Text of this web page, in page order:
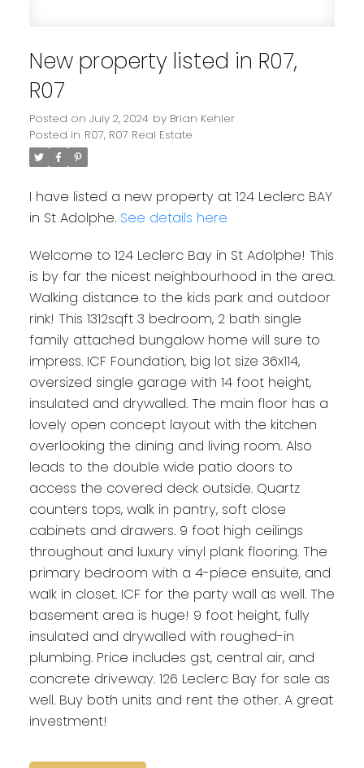
New property listed in R07,
R07
Posted on July 2, 2024 by Brian Kehler
Posted in R07, R07 Real Estate
I have listed a new property at 124 Leclerc BAY
in St Adolphe. See details here
Welcome to 124 Leclerc Bay in St Adolphe! This
is by far the nicest neighbourhood in the area.
Walking distance to the kids park and outdoor
rink! This 1312sqft 3 bedroom, 2 bath single
family attached bungalow home will sure to
impress. ICF Foundation, big lot size 36x114,
oversized single garage with 14 foot height,
insulated and drywalled. The main floor has a
lovely open concept layout with the kitchen
overlooking the dining and living room. Also
leads to the double wide patio doors to
access the covered deck outside. Quartz
counters tops, walk in pantry, soft close
cabinets and drawers. 9 foot high ceilings
throughout and luxury vinyl plank flooring. The
primary bedroom with a 4-piece ensuite, and
walk in closet. ICF for the party wall as well. The
basement area is huge! 9 foot height, fully
insulated and drywalled with roughed-in
plumbing. Price includes gst, central air, and
concrete driveway. 126 Leclerc Bay for sale as
well. Buy both units and rent the other. A great
investment!